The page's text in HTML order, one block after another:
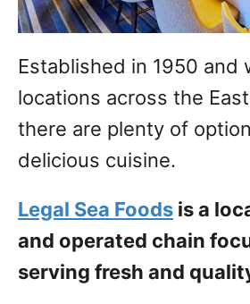
Established in 1950 and
locations across the
there are plenty of
delicious cuisine.
Legal Sea Foods is a
and operated chain
serving fresh and